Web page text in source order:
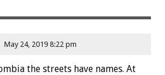
May 24, 2019 8:22 pm
the streets have names. At